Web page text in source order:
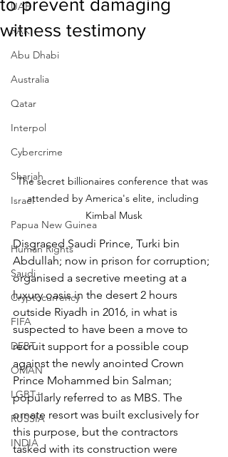
UAE
RAK
Abu Dhabi
Australia
Qatar
Interpol
Cybercrime
Sharjah
Israel
Papua New Guinea
Human Rights
Saudi
Cryptocurrency
FIFA
DEBT
OMAN
LGBT+
RUSSIA
INDIA
to prevent damaging
witness testimony
The secret billionaires conference that was
attended by America's elite, including
Kimbal Musk
Disgraced Saudi Prince, Turki bin
Abdullah; now in prison for corruption;
organised a secretive meeting at a
luxury oasis in the desert 2 hours
outside Riyadh in 2016, in what is
suspected to have been a move to
recruit support for a possible coup
against the newly anointed Crown
Prince Mohammed bin Salman;
popularly referred to as MBS. The
ornate resort was built exclusively for
this purpose, but the contractors
tasked with its construction were